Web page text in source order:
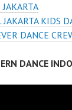
KIDS
DANCE
DANCE